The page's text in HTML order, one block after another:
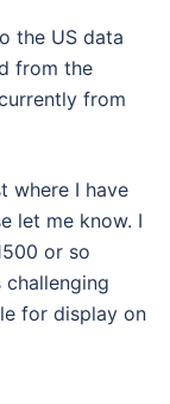
the US data
from the
from
where I have
let me know. I
or so
for display on